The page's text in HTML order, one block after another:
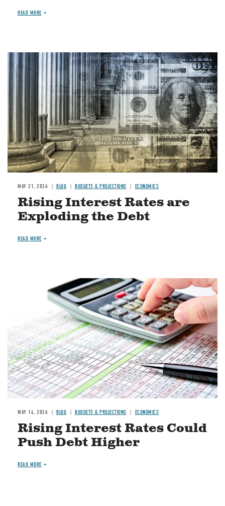
READ MORE
Image
MAY 21, 2026 BLOG BUDGETS & PROJECTIONS ECONOMICS
Rising Interest Rates are
Exploding the Debt
READ MORE
MAY 14, 2026 BLOG BUDGETS & PROJECTIONS ECONOMICS
Rising Interest Rates Could
Push Debt Higher
READ MORE